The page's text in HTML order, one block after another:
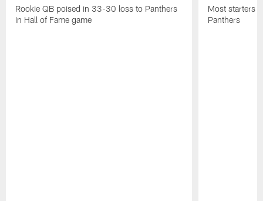
Rookie QB poised in 33-30 loss to Panthers
in Hall of Fame game
Most starters
Panthers